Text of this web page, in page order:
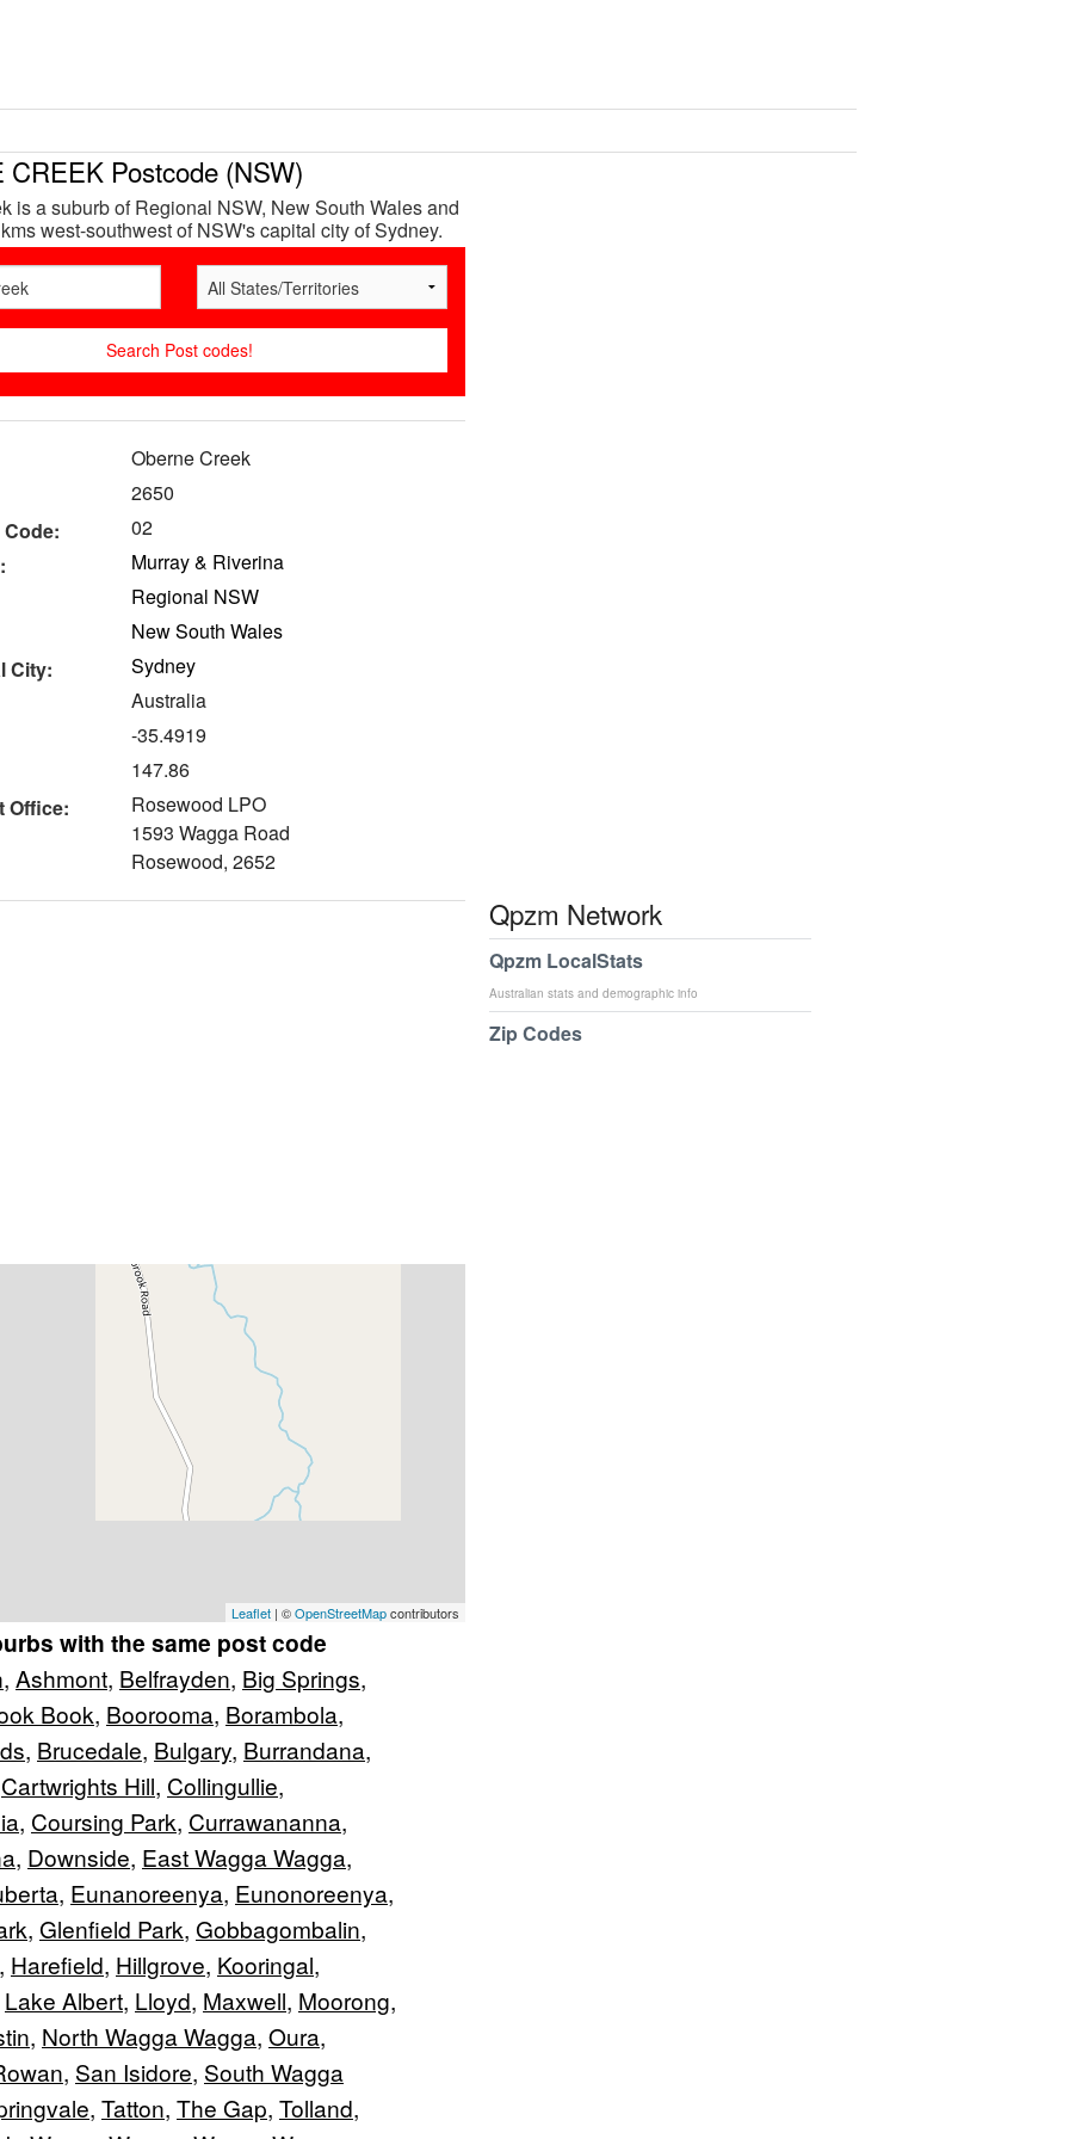
CREEK Postcode (NSW)
is a suburb of Regional NSW, New South Wales and
west-southwest of NSW's capital city of Sydney.
Oberne Creek
2650
02
Murray & Riverina
Regional NSW
New South Wales
City:
Sydney
Australia
-35.4919
147.86
Office:
Rosewood LPO
1593 Wagga Road
Rosewood, 2652
Leaflet | ©OpenStreetMapcontributors
with the same post code
, Ashmont, Belfrayden, Big Springs,
Book, Boorooma, Borambola,
, Brucedale, Bulgary, Burrandana,
Cartwrights Hill, Collingullie,
, Coursing Park, Currawananna,
, Downside, East Wagga Wagga,
, Eunanoreenya, Eunonoreenya,
, Glenfield Park, Gobbagombalin,
, Harefield, Hillgrove, Kooringal,
Lake Albert, Lloyd, Maxwell, Moorong,
, North Wagga Wagga, Oura,
, San Isidore, South Wagga
, Tatton, The Gap, Tolland,
Qpzm Network
Qpzm LocalStats
Australian stats and demographic info
Zip Codes